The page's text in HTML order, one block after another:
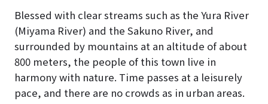
Blessed with clear streams such as the Yura River
(Miyama River) and the Sakuno River, and
surrounded by mountains at an altitude of about
800 meters, the people of this town live in
harmony with nature. Time passes at a leisurely
pace, and there are no crowds as in urban areas.